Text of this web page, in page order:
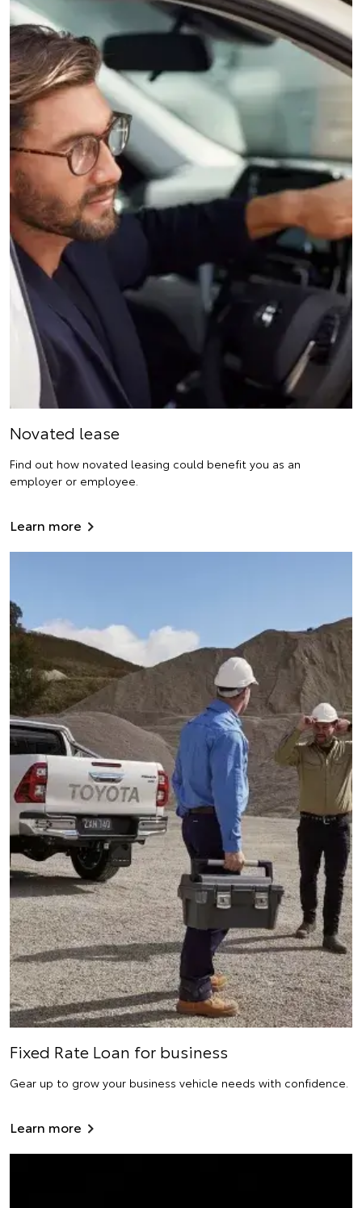
Novated lease
Find out how novated leasing could benefit you as an
employer or employee.
Learn more
Fixed Rate Loan for business
Gear up to grow your business vehicle needs with confidence.
Learn more